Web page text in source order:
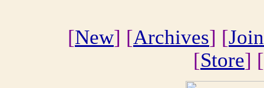
[New] [Archives] [Join
[Store] [